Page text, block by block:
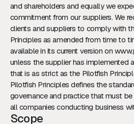
and shareholders and equally we
commitment from our suppliers. We
clients and suppliers to comply with
Principles as amended from time to
available in its current version on
unless the supplier has implemented
that is as strict as the Pilotfish
Pilotfish Principles defines the
governance and practice that must
all companies conducting business
Scope